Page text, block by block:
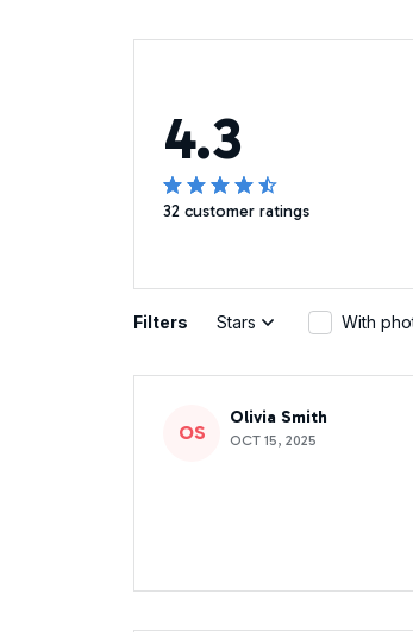
4.3
32 customer ratings
Filters Stars With
OS
Olivia Smith
OCT 15, 2025